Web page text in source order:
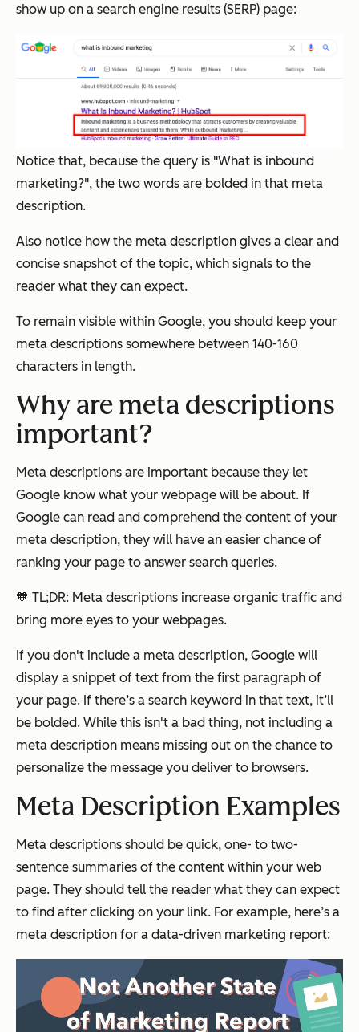
show up on a search engine results (SERP) page:
Notice that, because the query is "What is inbound
marketing?", the two words are bolded in that meta
description.
Also notice how the meta description gives a clear and
concise snapshot of the topic, which signals to the
reader what they can expect.
To remain visible within Google, you should keep your
meta descriptions somewhere between 140-160
characters in length.
Why are meta descriptions
important?
Meta descriptions are important because they let
Google know what your webpage will be about. If
Google can read and comprehend the content of your
meta description, they will have an easier chance of
ranking your page to answer search queries.
🧡 TL;DR: Meta descriptions increase organic traffic and
bring more eyes to your webpages.
If you don't include a meta description, Google will
display a snippet of text from the first paragraph of
your page. If there’s a search keyword in that text, it’ll
be bolded. While this isn't a bad thing, not including a
meta description means missing out on the chance to
personalize the message you deliver to browsers.
Meta Description Examples
Meta descriptions should be quick, one- to two-
sentence summaries of the content within your web
page. They should tell the reader what they can expect
to find after clicking on your link. For example, here’s a
meta description for a data-driven marketing report: